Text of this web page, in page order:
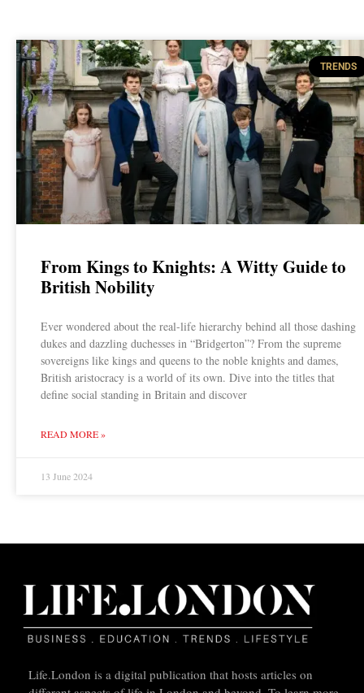
TRENDS
From Kings to Knights: A Witty Guide to
British Nobility
Ever wondered about the real-life hierarchy behind all those dashing
dukes and dazzling duchesses in “Bridgerton”? From the supreme
sovereigns like kings and queens to the noble knights and dames,
British aristocracy is a world of its own. Dive into the titles that
define social standing in Britain and discover
READ MORE »
13 June 2024
Life.London is a digital publication that hosts articles on